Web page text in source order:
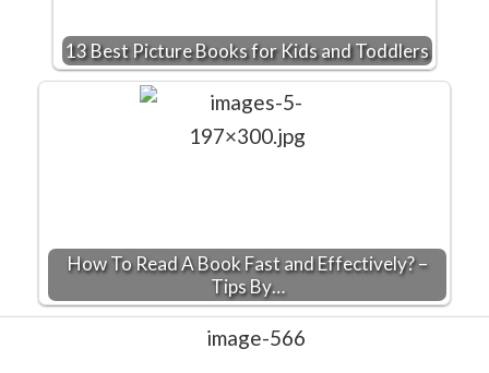
13 Best Picture Books for Kids and Toddlers
How To Read A Book Fast and Effectively? –
Tips By…